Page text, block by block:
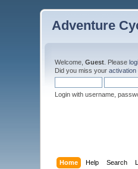
Adventure
Welcome,Guest . Please
Did you miss youractivation
Login with username,
Home Help Search